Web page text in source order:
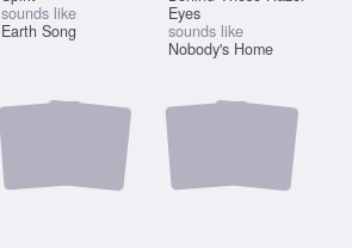
sounds like
Earth Song
Eyes
sounds like
Nobody's Home